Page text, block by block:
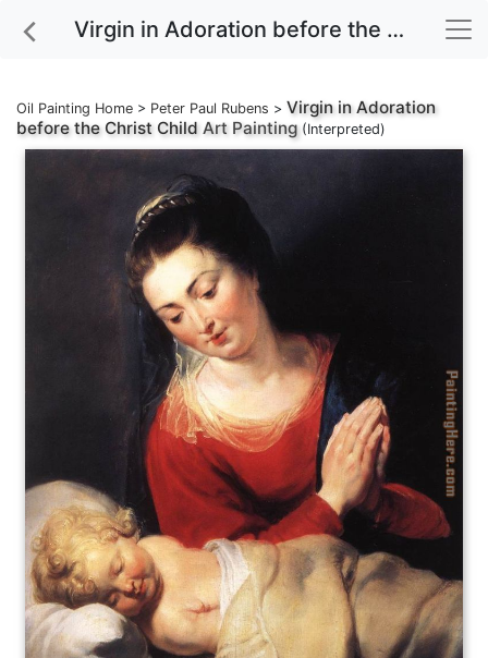
Virgin in Adoration before the Christ Child Art Painting
Oil Painting Home > Peter Paul Rubens > Virgin in Adoration
before the Christ ChildArt Painting(Interpreted)